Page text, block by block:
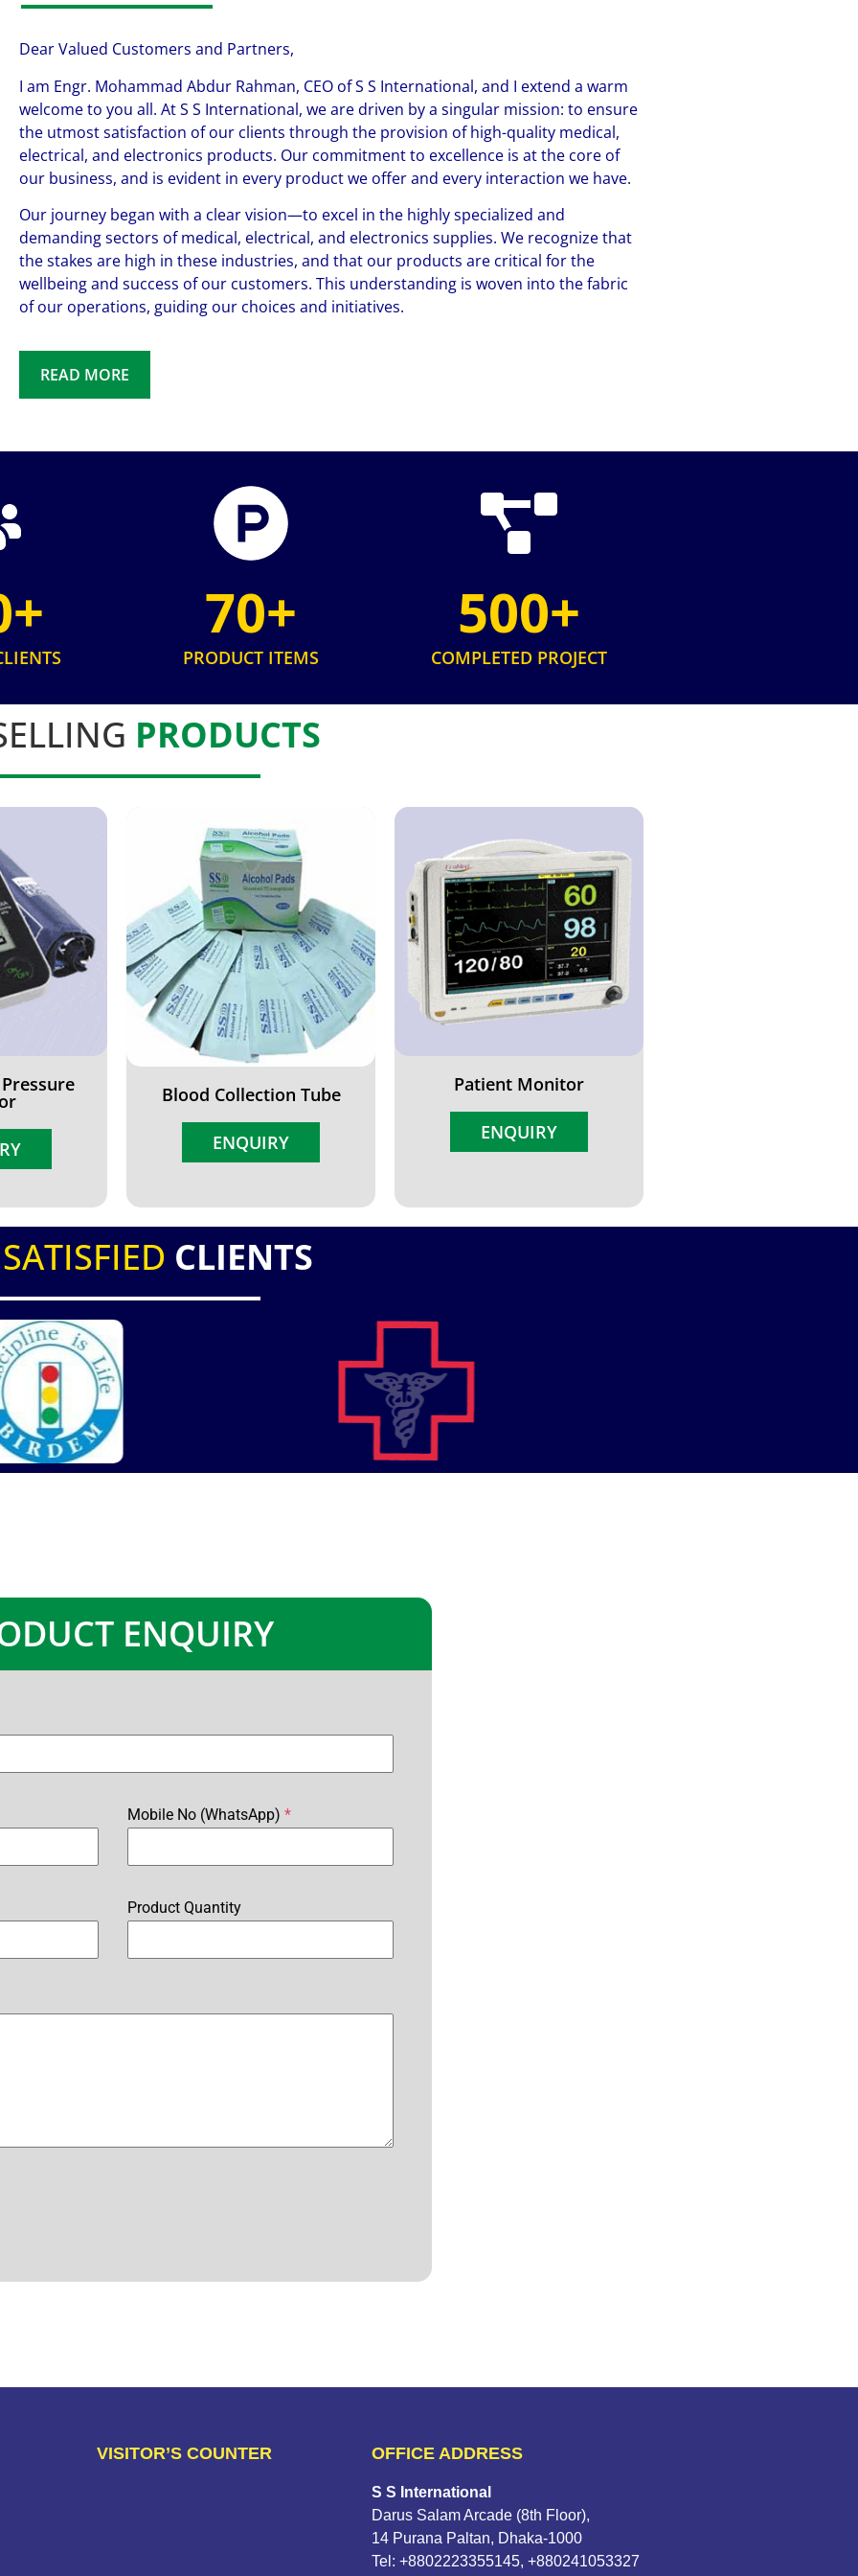
Dear Valued Customers and Partners,
I am Engr. Mohammad Abdur Rahman, CEO of S S International, and I extend a warm
welcome to you all. At S S International, we are driven by a singular mission: to ensure
the utmost satisfaction of our clients through the provision of high-quality medical,
electrical, and electronics products. Our commitment to excellence is at the core of
our business, and is evident in every product we offer and every interaction we have.
Our journey began with a clear vision—to excel in the highly specialized and
demanding sectors of medical, electrical, and electronics supplies. We recognize that
the stakes are high in these industries, and that our products are critical for the
wellbeing and success of our customers. This understanding is woven into the fabric
of our operations, guiding our choices and initiatives.
READ MORE
70+
PRODUCT ITEMS
500+
COMPLETED PROJECT
PRODUCTS
Blood Collection Tube
ENQUIRY
Patient Monitor
ENQUIRY
CLIENTS
ENQUIRY
Mobile No (WhatsApp)*
Product Quantity
VISITOR’S COUNTER OFFICE ADDRESS
S S International
Darus Salam Arcade (8th Floor),
14 Purana Paltan, Dhaka-1000
Tel: +8802223355145, +880241053327